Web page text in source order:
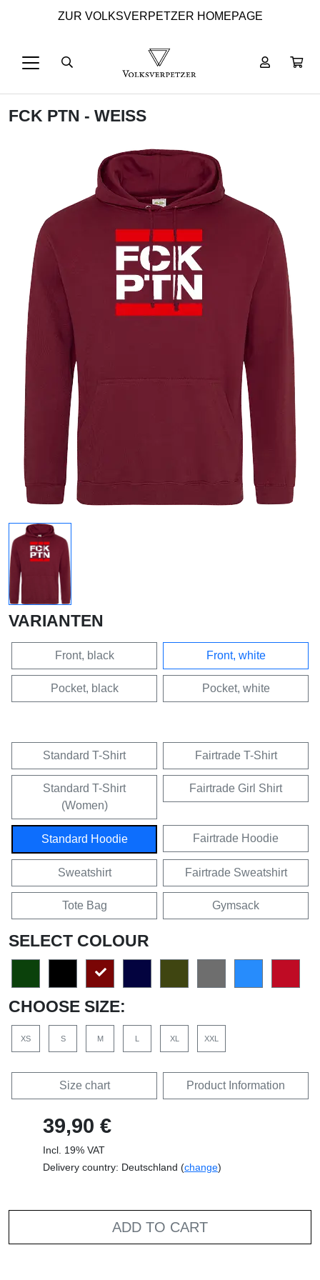
ZUR VOLKSVERPETZER HOMEPAGE
FCK PTN - WEISS
VARIANTEN
Front, black Front, white
Pocket, black Pocket, white
Standard T-Shirt Fairtrade T-Shirt
Standard T-Shirt
(Women)
Fairtrade Girl Shirt
Standard Hoodie Fairtrade Hoodie
Sweatshirt Fairtrade Sweatshirt
Tote Bag Gymsack
SELECT COLOUR
CHOOSE SIZE:
XS S M L XL XXL
Size chart Product Information
39,90 €
Incl. 19% VAT
Delivery country: Deutschland (change)
ADD TO CART